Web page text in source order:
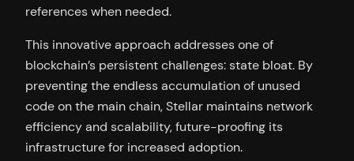
references when needed.
This innovative approach addresses one of
blockchain’s persistent challenges: state bloat. By
preventing the endless accumulation of unused
code on the main chain, Stellar maintains network
efficiency and scalability, future-proofing its
infrastructure for increased adoption.